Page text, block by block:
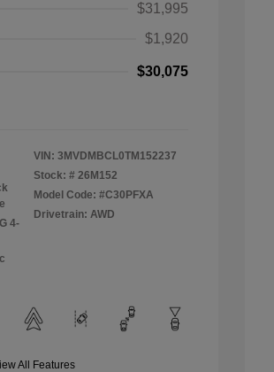
$31,995
$1,920
$30,075
4-
VIN: 3MVDMBCL0TM152237
Stock: # 26M152
Model Code: #C30PFXA
Drivetrain: AWD
All Features